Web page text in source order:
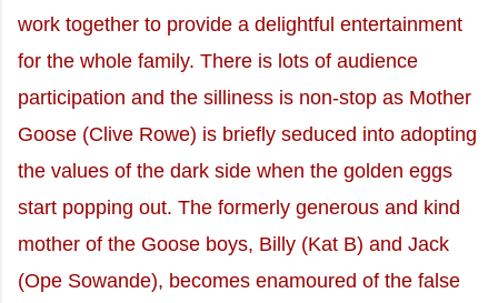
work together to provide a delightful entertainment
for the whole family. There is lots of audience
participation and the silliness is non-stop as Mother
Goose (Clive Rowe) is briefly seduced into adopting
the values of the dark side when the golden eggs
start popping out. The formerly generous and kind
mother of the Goose boys, Billy (Kat B) and Jack
(Ope Sowande), becomes enamoured of the false